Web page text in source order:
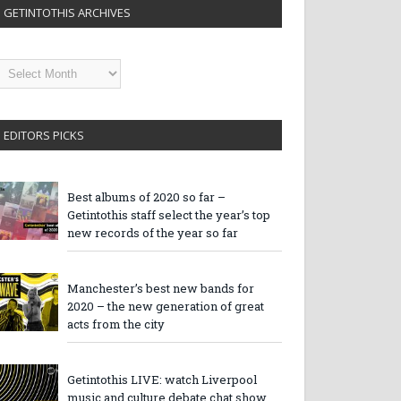
GETINTOTHIS ARCHIVES
EDITORS PICKS
Best albums of 2020 so far –
Getintothis staff select the year’s top
new records of the year so far
Manchester’s best new bands for
2020 – the new generation of great
acts from the city
Getintothis LIVE: watch Liverpool
music and culture debate chat show